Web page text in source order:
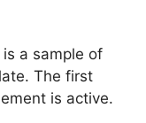
a sample of
The first
is active.